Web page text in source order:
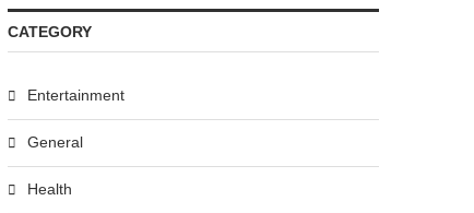
CATEGORY
Entertainment
General
Health